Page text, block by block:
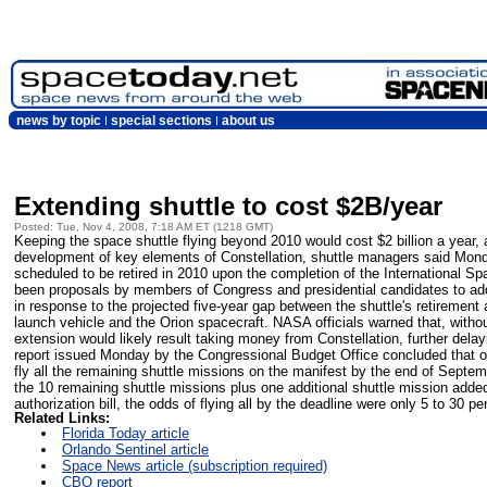
news by topic special sections about us
Extending shuttle to cost $2B/year
Posted: Tue, Nov 4, 2008, 7:18 AM ET (1218 GMT)
Keeping the space shuttle flying beyond 2010 would cost $2 billion a
development of key elements of Constellation, shuttle managers said
scheduled to be retired in 2010 upon the completion of the International
been proposals by members of Congress and presidential candidates to
in response to the projected five-year gap between the shuttle's retirement
launch vehicle and the Orion spacecraft. NASA officials warned that,
extension would likely result taking money from Constellation, further
report issued Monday by the Congressional Budget Office concluded that
fly all the remaining shuttle missions on the manifest by the end of
the 10 remaining shuttle missions plus one additional shuttle mission
authorization bill, the odds of flying all by the deadline were only 5 to 30
Related Links:
Florida Today article
Orlando Sentinel article
Space News article (subscription required)
CBO report